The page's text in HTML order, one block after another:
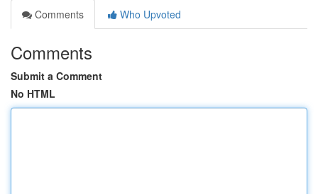
Comments
Who Upvoted
Comments
Submit a Comment
No HTML